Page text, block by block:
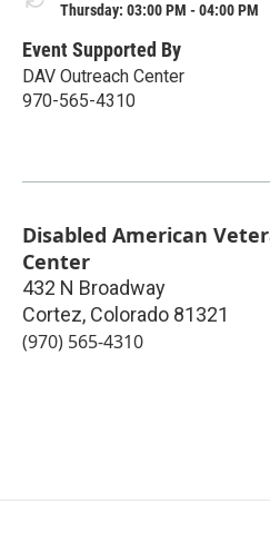
Thursday: 03:00 PM - 04:00 PM
Event Supported By
DAV Outreach Center
970-565-4310
Disabled American
Center
432 N Broadway
Cortez, Colorado 81321
(970) 565-4310